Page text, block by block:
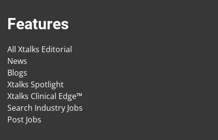
Features
All Xtalks Editorial
News
Blogs
Xtalks Spotlight
Xtalks Clinical Edge™
Search Industry Jobs
Post Jobs